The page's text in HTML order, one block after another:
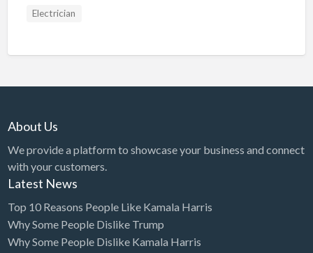
Bicycles
Boat Service & Repair
Book Printing Service
Bookkeeper
Bookstore
Bowling
Brewery
Electrician
About Us
We provide a platform to showcase your business and connect
with your customers.
Latest News
Top 10 Reasons People Like Kamala Harris
Why Some People Dislike Trump
Why Some People Dislike Kamala Harris